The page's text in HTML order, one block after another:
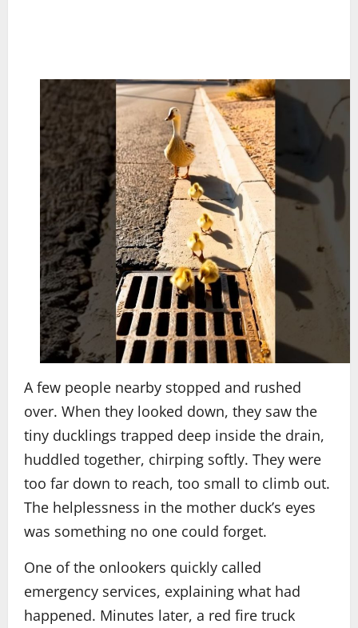
A few people nearby stopped and rushed
over. When they looked down, they saw the
tiny ducklings trapped deep inside the drain,
huddled together, chirping softly. They were
too far down to reach, too small to climb out.
The helplessness in the mother duck’s eyes
was something no one could forget.
One of the onlookers quickly called
emergency services, explaining what had
happened. Minutes later, a red fire truck